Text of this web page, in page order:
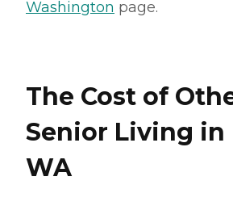
Washington page.
The Cost of
Senior Living in
WA